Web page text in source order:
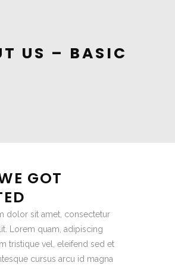
US – BASIC
GOT
dolor sit amet, consectetur
Lorem quam, adipiscing
tristique vel, eleifend sed et
cursus arcu id magna